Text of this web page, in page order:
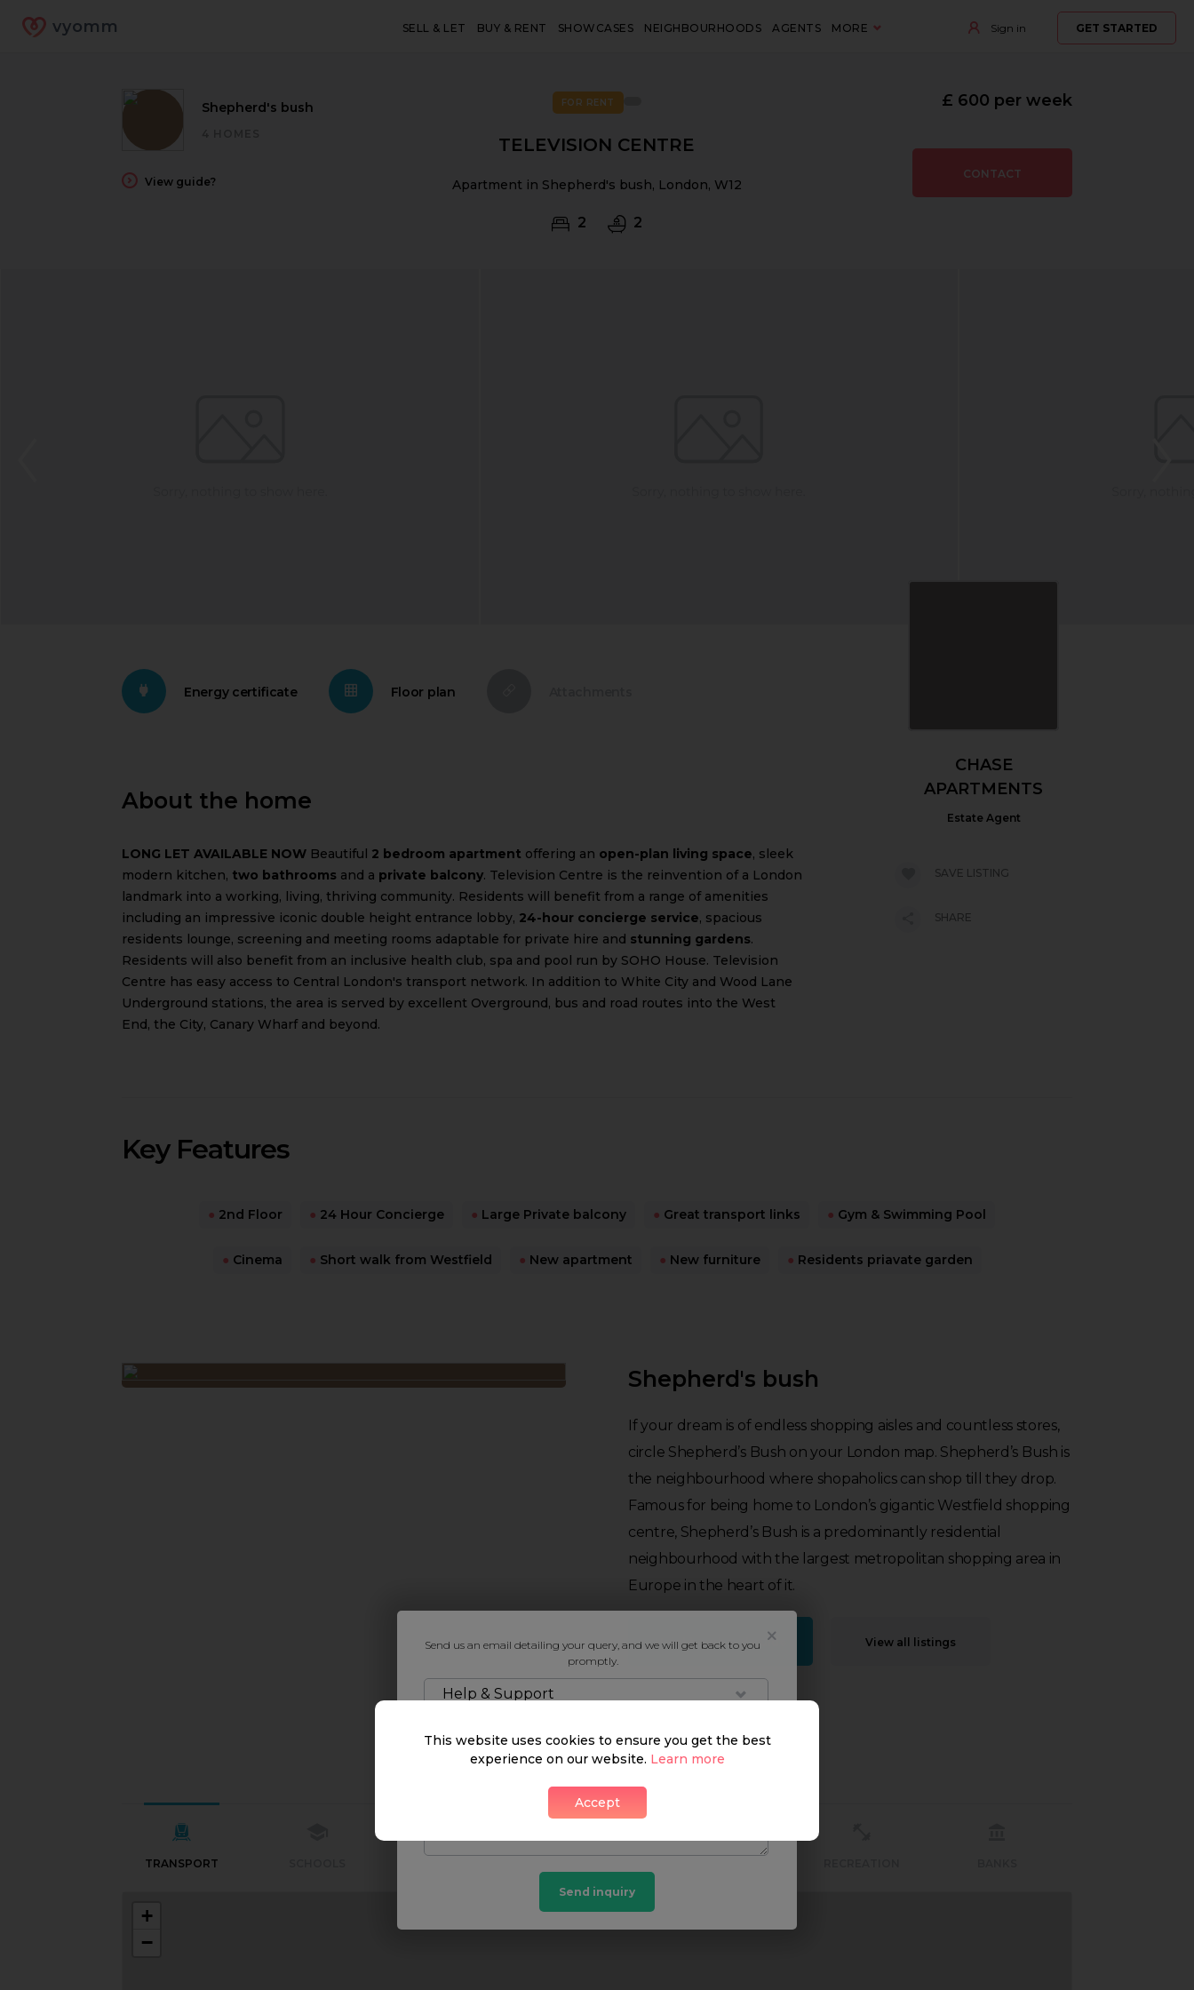
vyomm SELL & LET BUY & RENT SHOWCASES NEIGHBOURHOODS AGENTS MORE Sign in GET STARTED
Shepherd's bush
View guide?
FOR RENT
TELEVISION CENTRE
Apartment in Shepherd's bush, London, W12
2 2
CONTACT
£ 600 per week
Energy certificate Floor plan
About the home
LONG LET AVAILABLE NOW Beautiful 2 bedroom apartment offering an open-plan living space, sleek
modern kitchen, two bathrooms and a private balcony. Television Centre is the reinvention of a London
landmark into a working, living, thriving community. Residents will benefit from a range of amenities
including an impressive iconic double height entrance lobby, 24-hour concierge service, spacious
residents lounge, screening and meeting rooms adaptable for private hire and stunning gardens.
Residents will also benefit from an inclusive health club, spa and pool run by SOHO House. Television
Centre has easy access to Central London's transport network. In addition to White City and Wood Lane
Underground stations, the area is served by excellent Overground, bus and road routes into the West
End, the City, Canary Wharf and beyond.
CHASE
APARTMENTS
Estate Agent
SAVE LISTING
SHARE
Key Features
● 2nd Floor ● 24 Hour Concierge ● Large Private balcony ● Great transport links ● Gym & Swimming Pool
● Cinema ● Short walk from Westfield ● New apartment ● New furniture ● Residents priavate garden
Shepherd's bush
If your dream is of endless shopping aisles and countless stores,
circle Shepherd’s Bush on your London map. Shepherd’s Bush is
the neighbourhood where shopaholics can shop till they drop.
Famous for being home to London’s gigantic Westfield shopping
centre, Shepherd’s Bush is a predominantly residential
neighbourhood with the largest metropolitan shopping area in
Europe in the heart of it.
Neighbourhood guide View all listings
What's around
TRANSPORT
+
−
Send us an email detailing your query, and we will get back to you
promptly.
Help & Support
Send inquiry
This website uses cookies to ensure you get the best
experience on our website. Learn more
Accept